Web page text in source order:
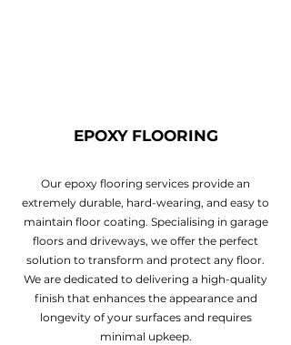
EPOXY FLOORING
Our epoxy flooring services provide an
extremely durable, hard-wearing, and easy to
maintain floor coating. Specialising in garage
floors and driveways, we offer the perfect
solution to transform and protect any floor.
We are dedicated to delivering a high-quality
finish that enhances the appearance and
longevity of your surfaces and requires
minimal upkeep.